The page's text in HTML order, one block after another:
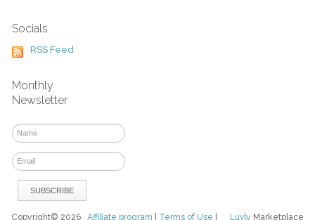
Socials
RSS Feed
Monthly
Newsletter
Luvly Marketplace
Copyright© 2026Affiliate program Terms of Use